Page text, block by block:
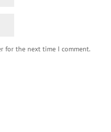
for the next time I comment.